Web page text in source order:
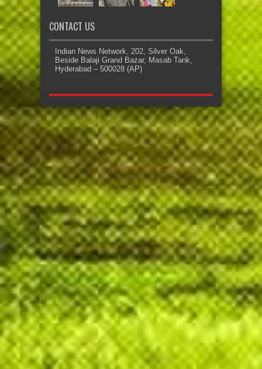
CONTACT US
Indian News Network, 202, Silver Oak,
Beside Balaji Grand Bazar, Masab Tank,
Hyderabad – 500028 (AP)